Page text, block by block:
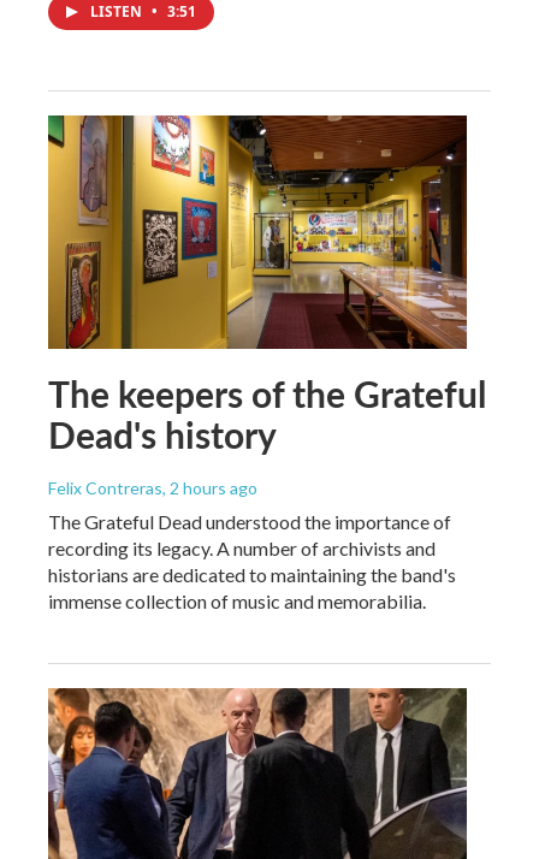
LISTEN • 3:51
The keepers of the Grateful
Dead's history
Felix Contreras, 2 hours ago
The Grateful Dead understood the importance of
recording its legacy. A number of archivists and
historians are dedicated to maintaining the band's
immense collection of music and memorabilia.